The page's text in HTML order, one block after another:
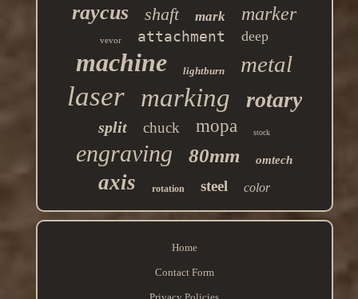
raycus shaft mark marker
vevor attachment deep
machine lightburn metal
laser marking rotary
split chuck mopa stock
engraving 80mm omtech
axis rotation steel color
Home
Contact Form